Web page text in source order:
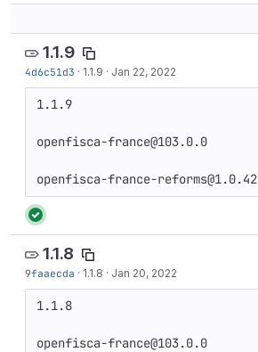
1.1.9
4d6c51d3 · 1.1.9 · Jan 22, 2022
1.1.9
openfisca-france@103.0.0
openfisca-france-reforms@1.0.42
1.1.8
9faaecda · 1.1.8 · Jan 20, 2022
1.1.8
openfisca-france@103.0.0